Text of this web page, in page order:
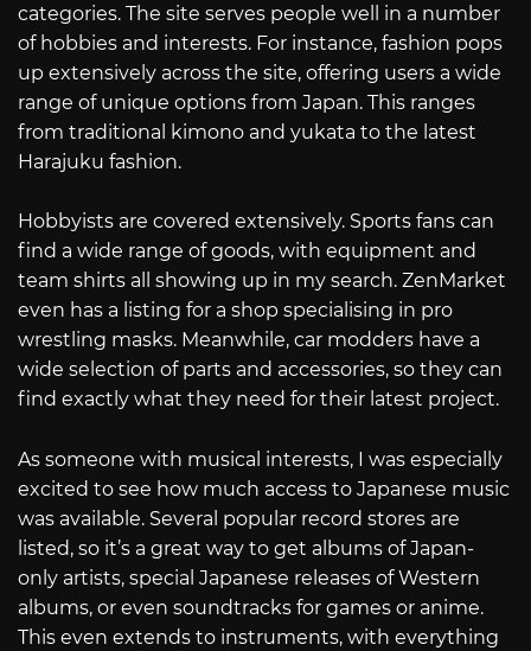
categories. The site serves people well in a number
of hobbies and interests. For instance, fashion pops
up extensively across the site, offering users a wide
range of unique options from Japan. This ranges
from traditional kimono and yukata to the latest
Harajuku fashion.
Hobbyists are covered extensively. Sports fans can
find a wide range of goods, with equipment and
team shirts all showing up in my search. ZenMarket
even has a listing for a shop specialising in pro
wrestling masks. Meanwhile, car modders have a
wide selection of parts and accessories, so they can
find exactly what they need for their latest project.
As someone with musical interests, I was especially
excited to see how much access to Japanese music
was available. Several popular record stores are
listed, so it’s a great way to get albums of Japan-
only artists, special Japanese releases of Western
albums, or even soundtracks for games or anime.
This even extends to instruments, with everything